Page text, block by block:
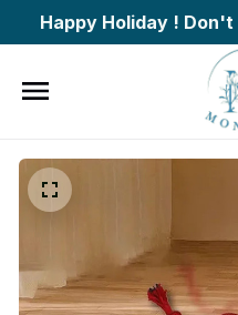
Happy Holiday ! Don't